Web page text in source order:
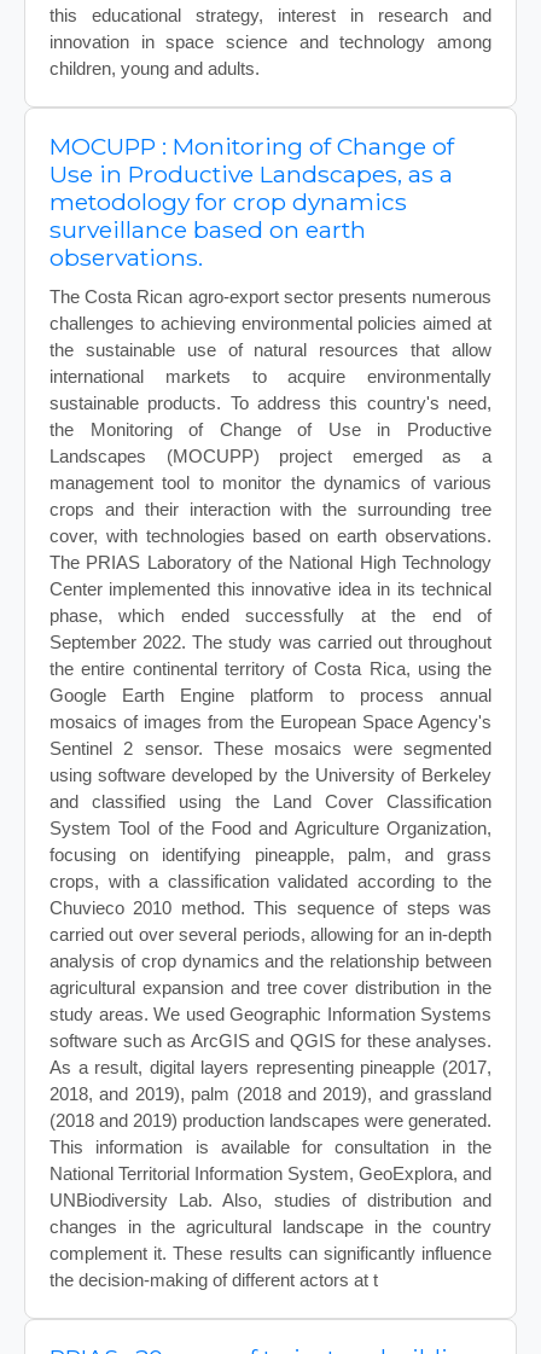
this educational strategy, interest in research and
innovation in space science and technology among
children, young and adults.
MOCUPP : Monitoring of Change of
Use in Productive Landscapes, as a
metodology for crop dynamics
surveillance based on earth
observations.
The Costa Rican agro-export sector presents numerous
challenges to achieving environmental policies aimed at
the sustainable use of natural resources that allow
international markets to acquire environmentally
sustainable products. To address this country's need,
the Monitoring of Change of Use in Productive
Landscapes (MOCUPP) project emerged as a
management tool to monitor the dynamics of various
crops and their interaction with the surrounding tree
cover, with technologies based on earth observations.
The PRIAS Laboratory of the National High Technology
Center implemented this innovative idea in its technical
phase, which ended successfully at the end of
September 2022. The study was carried out throughout
the entire continental territory of Costa Rica, using the
Google Earth Engine platform to process annual
mosaics of images from the European Space Agency's
Sentinel 2 sensor. These mosaics were segmented
using software developed by the University of Berkeley
and classified using the Land Cover Classification
System Tool of the Food and Agriculture Organization,
focusing on identifying pineapple, palm, and grass
crops, with a classification validated according to the
Chuvieco 2010 method. This sequence of steps was
carried out over several periods, allowing for an in-depth
analysis of crop dynamics and the relationship between
agricultural expansion and tree cover distribution in the
study areas. We used Geographic Information Systems
software such as ArcGIS and QGIS for these analyses.
As a result, digital layers representing pineapple (2017,
2018, and 2019), palm (2018 and 2019), and grassland
(2018 and 2019) production landscapes were generated.
This information is available for consultation in the
National Territorial Information System, GeoExplora, and
UNBiodiversity Lab. Also, studies of distribution and
changes in the agricultural landscape in the country
complement it. These results can significantly influence
the decision-making of different actors at t